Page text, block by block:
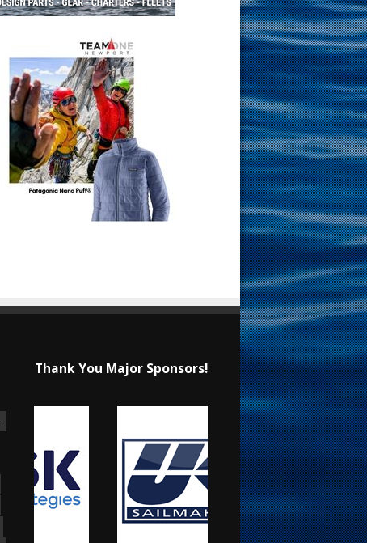
Thank You Major Sponsors!